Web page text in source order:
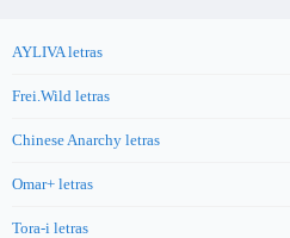
AYLIVA letras
Frei.Wild letras
Chinese Anarchy letras
Omar+ letras
Tora-i letras